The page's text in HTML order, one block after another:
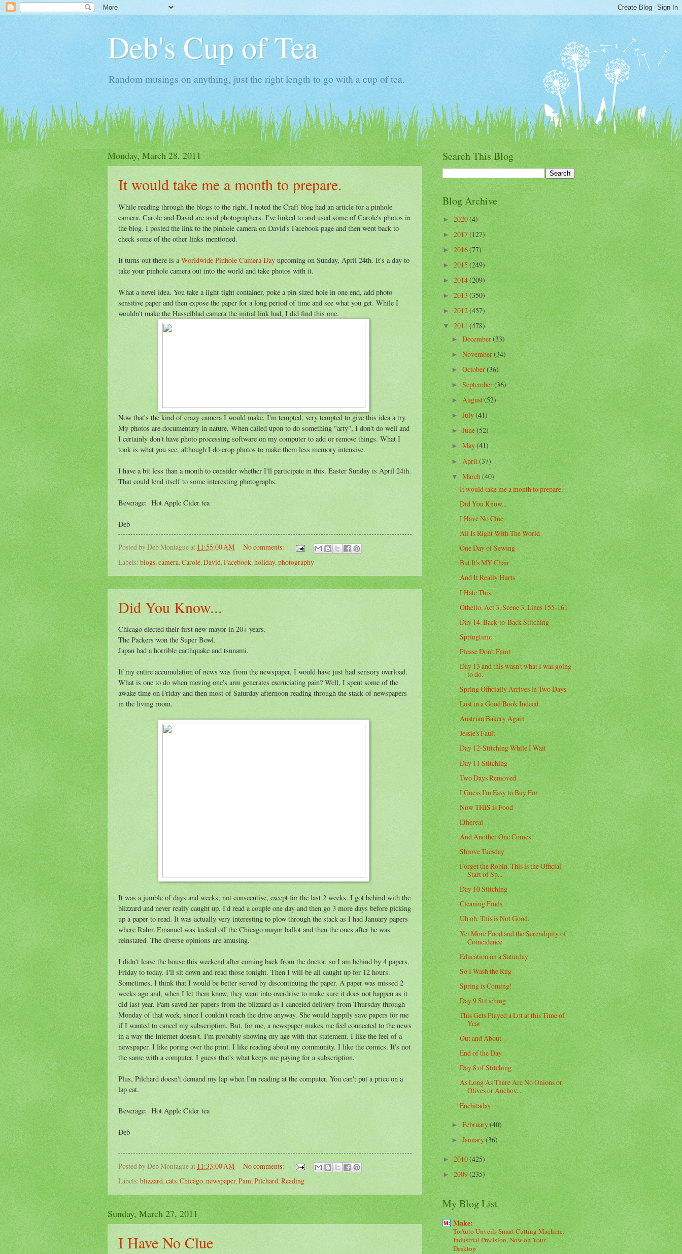
Deb's Cup of Tea
Random musings on anything, just the right length to go with a cup of tea.
Monday, March 28, 2011
It would take me a month to prepare.
While reading through the blogs to the right, I noted the Craft blog had an article for a pinhole
camera. Carole and David are avid photographers. I've linked to and used some of Carole's photos in
the blog. I posted the link to the pinhole camera on David's Facebook page and then went back to
check some of the other links mentioned.
It turns out there is a Worldwide Pinhole Camera Day upcoming on Sunday, April 24th. It's a day to
take your pinhole camera out into the world and take photos with it.
What a novel idea. You take a light-tight container, poke a pin-sized hole in one end, add photo
sensitive paper and then expose the paper for a long period of time and see what you get. While I
wouldn't make the Hasselblad camera the initial link had, I did find this one.
Now that's the kind of crazy camera I would make. I'm tempted, very tempted to give this idea a try.
My photos are documentary in nature. When called upon to do something "arty", I don't do well and
I certainly don't have photo processing software on my computer to add or remove things. What I
took is what you see, although I do crop photos to make them less memory intensive.
I have a bit less than a month to consider whether I'll participate in this. Easter Sunday is April 24th.
That could lend itself to some interesting photographs.
Beverage: Hot Apple Cider tea
Deb
Posted byDeb Montagueat 11:55:00 AM
No comments:
Labels: blogs, camera, Carole, David, Facebook, holiday, photography
Did You Know...
Chicago elected their first new mayor in 20+ years.
The Packers won the Super Bowl.
Japan had a horrible earthquake and tsunami.
If my entire accumulation of news was from the newspaper, I would have just had sensory overload.
What is one to do when moving one's arm generates excruciating pain? Well, I spent some of the
awake time on Friday and then most of Saturday afternoon reading through the stack of newspapers
in the living room.
It was a jumble of days and weeks, not consecutive, except for the last 2 weeks. I got behind with the
blizzard and never really caught up. I'd read a couple one day and then go 3 more days before picking
up a paper to read. It was actually very interesting to plow through the stack as I had January papers
where Rahm Emanuel was kicked off the Chicago mayor ballot and then the ones after he was
reinstated. The diverse opinions are amusing.
I didn't leave the house this weekend after coming back from the doctor, so I am behind by 4 papers,
Friday to today. I'll sit down and read those tonight. Then I will be all caught up for 12 hours.
Sometimes, I think that I would be better served by discontinuing the paper. A paper was missed 2
weeks ago and, when I let them know, they went into overdrive to make sure it does not happen as it
did last year. Pam saved her papers from the blizzard as I canceled delivery from Thursday through
Monday of that week, since I couldn't reach the drive anyway. She would happily save papers for me
if I wanted to cancel my subscription. But, for me, a newspaper makes me feel connected to the news
in a way the Internet doesn't. I'm probably showing my age with that statement. I like the feel of a
newspaper. I like poring over the print. I like reading about my community. I like the comics. It's not
the same with a computer. I guess that's what keeps me paying for a subscription.
Plus, Pilchard doesn't demand my lap when I'm reading at the computer. You can't put a price on a
lap cat.
Beverage: Hot Apple Cider tea
Deb
Posted by Deb Montagueat 11:33:00 AM
No comments:
Labels: blizzard,cats,Chicago,newspaper,Pam,Pilchard,Reading
Sunday, March 27, 2011
I Have No Clue
Search This Blog
Blog Archive
► 2020(4)
►2017(127)
►2016(77)
►2015(249)
►2014(209)
►2013(350)
►2012(457)
▼2011(478)
►December(33)
►November(34)
►October(36)
►September(36)
►August(52)
►July(41)
►June(52)
►May(41)
►April(37)
▼March(40)
It would take me a month to prepare.
Did You Know...
I Have No Clue
All Is Right With The World
One Day of Sewing
But It's MY Chair
And It Really Hurts
I Hate This.
Othello, Act 3, Scene 3, Lines 155-161
Day 14. Back-to-Back Stitching
Springtime
Please Don't Faint
Day 13 and this wasn't what I was going
to do.
Spring Officially Arrives in Two Days
Lost in a Good Book Indeed
Austrian Bakery Again
Jessie's Fault
Day 12-Stitching While I Wait
Day 11 Stitching
Two Days Removed
I Guess I'm Easy to Buy For
Now THIS is Food
Ethereal
And Another One Comes
Shrove Tuesday
Forget the Robin. This is the Official
Start of Sp...
Day 10 Stitching
Cleaning Finds
Uh oh. This is Not Good.
Yet More Food and the Serendipity of
Coincidence
Education on a Saturday
So I Wash the Rug
Spring is Coming!
Day 9 Stitiching
This Gets Played a Lot at this Time of
Year
Out and About
End of the Day.
Day 8 of Stitching
As Long As There Are No Onions or
Olives or Anchov...
Enchiladas
►February(40)
►January(36)
►2010(425)
►2009(235)
My Blog List
Make:
ToAuto Unveils Smart Cutting Machine:
Industrial Precision, Now on Your
Desktop